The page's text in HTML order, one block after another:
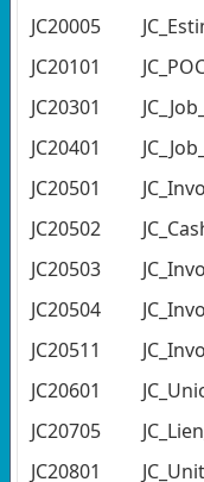
JC20005
JC20101
JC20301
JC20401
JC20501
JC20502
JC20503
JC20504
JC20511
JC20601
JC20705
JC20801